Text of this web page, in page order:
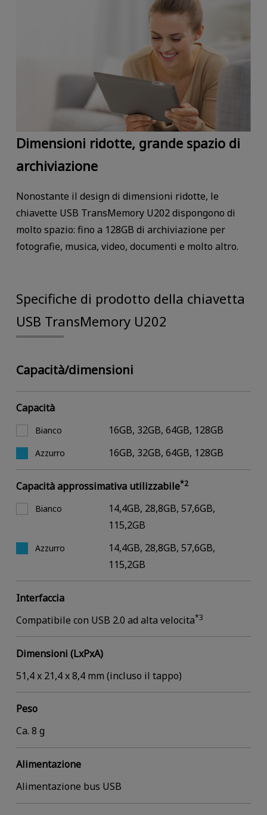
Dimensioni ridotte, grande spazio di
archiviazione
Nonostante il design di dimensioni ridotte, le
chiavette USB TransMemory U202 dispongono di
molto spazio: fino a 128GB di archiviazione per
fotografie, musica, video, documenti e molto altro.
Specifiche di prodotto della chiavetta
USB TransMemory U202
Capacità/dimensioni
Capacità
Bianco 16GB, 32GB, 64GB, 128GB
Azzurro 16GB, 32GB, 64GB, 128GB
Capacità approssimativa utilizzabile*2
Bianco
14,4GB, 28,8GB, 57,6GB,
115,2GB
Azzurro
14,4GB, 28,8GB, 57,6GB,
115,2GB
Interfaccia
Compatibile con USB 2.0 ad alta velocita*3
Dimensioni (LxPxA)
51,4 x 21,4 x 8,4 mm (incluso il tappo)
Peso
Ca. 8 g
Alimentazione
Alimentazione bus USB